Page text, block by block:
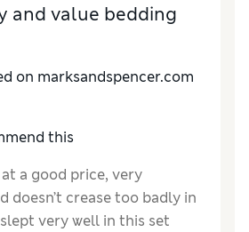
and value bedding
on marksandspencer.com
this
a good price, very
doesn’t crease too badly in
very well in this set